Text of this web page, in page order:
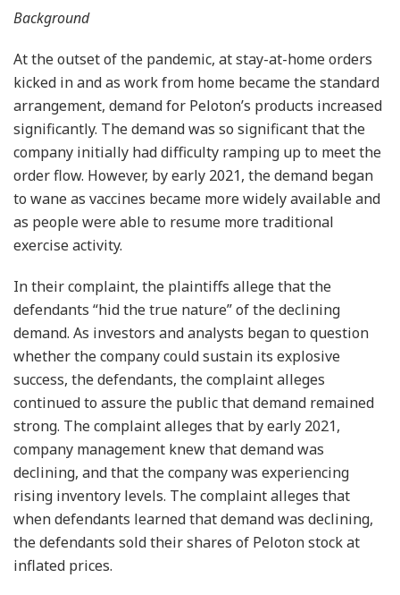
Background
At the outset of the pandemic, at stay-at-home orders
kicked in and as work from home became the standard
arrangement, demand for Peloton’s products increased
significantly. The demand was so significant that the
company initially had difficulty ramping up to meet the
order flow. However, by early 2021, the demand began
to wane as vaccines became more widely available and
as people were able to resume more traditional
exercise activity.
In their complaint, the plaintiffs allege that the
defendants “hid the true nature” of the declining
demand. As investors and analysts began to question
whether the company could sustain its explosive
success, the defendants, the complaint alleges
continued to assure the public that demand remained
strong. The complaint alleges that by early 2021,
company management knew that demand was
declining, and that the company was experiencing
rising inventory levels. The complaint alleges that
when defendants learned that demand was declining,
the defendants sold their shares of Peloton stock at
inflated prices.